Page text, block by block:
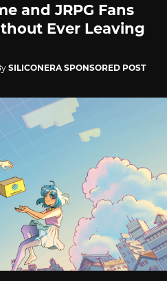
and JRPG Fans
Ever Leaving
SILICONERA SPONSORED POST